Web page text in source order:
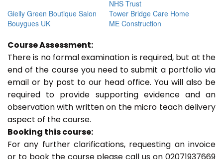
NHS Trust
Gielly Green Boutique Salon
Tower Bridge Care Home
Bouygues UK
ME Construction
Course Assessment:
There is no formal examination is required, but at the
end of the course you need to submit a portfolio via
email or by post to our head office. You will also be
required to provide supporting evidence and an
observation with written on the micro teach delivery
aspect of the course.
Booking this course:
For any further clarifications, requesting an invoice